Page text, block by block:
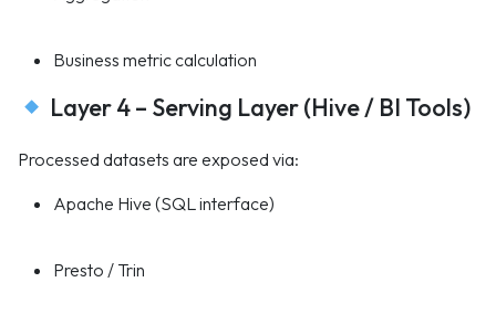
Business metric calculation
Layer 4 – Serving Layer (Hive / BI Tools)
Processed datasets are exposed via:
Apache Hive (SQL interface)
Presto / Trin